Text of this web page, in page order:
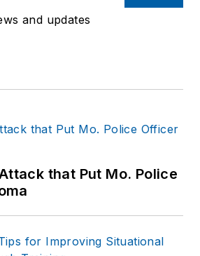
and updates
that Put Mo. Police